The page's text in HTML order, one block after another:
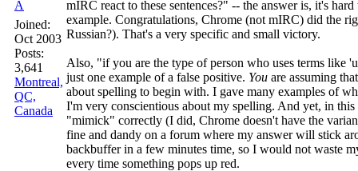
A
Joined:
Oct 2003
Posts:
3,641
Montreal,
QC,
Canada
mIRC react to these sentences?" -- the answer is, it's
example. Congratulations, Chrome (not mIRC) did the
Russian?). That's a very specific and small victory.
Also, "if you are the type of person who uses terms
just one example of a false positive. You are assuming
about spelling to begin with. I gave many examples of
I'm very conscientious about my spelling. And yet, in
"mimick" correctly (I did, Chrome doesn't have the
fine and dandy on a forum where my answer will stick
backbuffer in a few minutes time, so I would not waste
every time something pops up red.